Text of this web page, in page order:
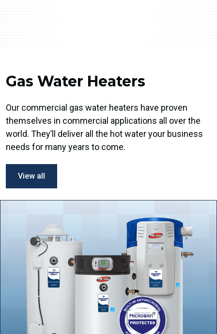
Gas Water Heaters
Our commercial gas water heaters have proven
themselves in commercial applications all over the
world. They’ll deliver all the hot water your business
needs for many years to come.
View all